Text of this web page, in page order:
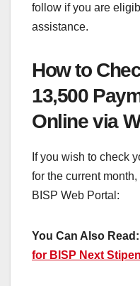
follow if you are
assistance.
How to
13,500
Online via
If you wish to check
for the current
BISP Web Portal:
You Can Also Read:
for BISP Next